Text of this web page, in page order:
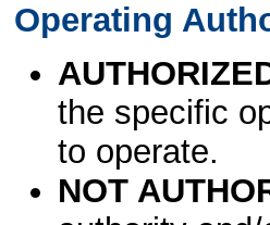
Operating
the specific
to operate.
NOT